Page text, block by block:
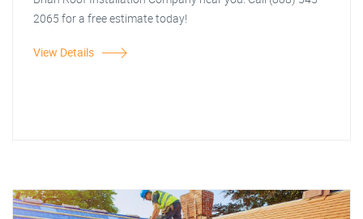
2065 for a free estimate today!
View Details